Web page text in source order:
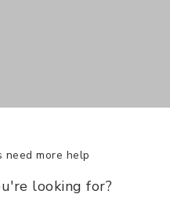
looking for?